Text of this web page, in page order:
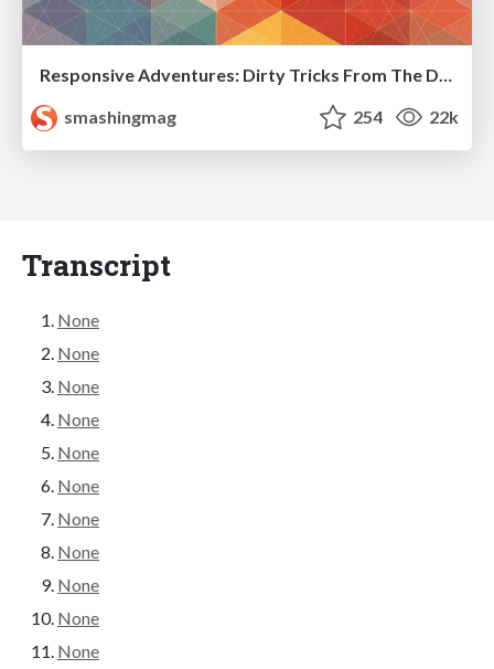
smashingmag
254 22k
Transcript
None
None
None
None
None
None
None
None
None
None
None